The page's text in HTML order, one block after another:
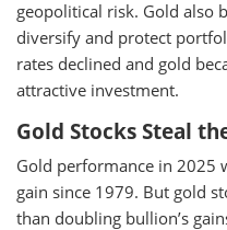
geopolitical risk. Gold also
diversify and protect
rates declined and gold
attractive investment.
Gold Stocks Steal
Gold performance in 2025
gain since 1979. But gold
than doubling bullion’s